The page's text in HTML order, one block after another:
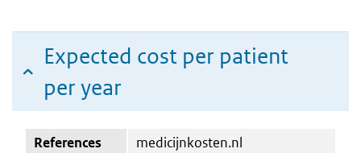
Expected cost per patient
per year
References
medicijnkosten.nl